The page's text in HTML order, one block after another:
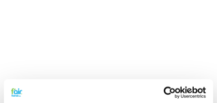
Reducing noise